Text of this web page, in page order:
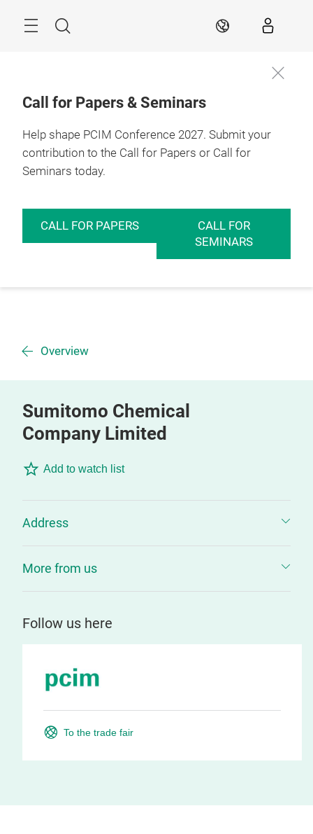
Search EN
Call for Papers & Seminars
Help shape PCIM Conference 2027. Submit your
contribution to the Call for Papers or Call for
Seminars today.
CALL FOR PAPERS
CALL FOR
SEMINARS
Overview
Sumitomo Chemical
Company Limited
Add to watch list
Address
More from us
Follow us here
To the trade fair